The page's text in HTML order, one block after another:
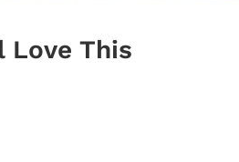
Love This